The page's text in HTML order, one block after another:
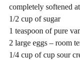
completely softened
1/2 cup of sugar
1 teaspoon of pure
2 large eggs – room
1/4 cup of cup sour